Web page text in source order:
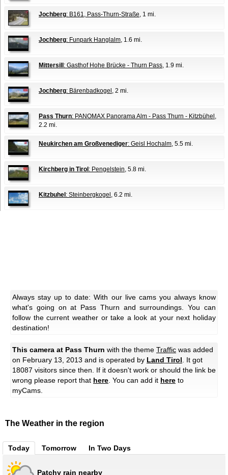
Jochberg: B161, Pass-Thurn-Straße, 1 mi.
Jochberg: Funpark Hanglalm, 1.6 mi.
Mittersill : Gasthof Hohe Brücke - Thurn Pass, 1.9 mi.
Jochberg: Bärenbadkogel , 2 mi.
Pass Thurn: PANOMAX Panorama Alm - Pass Thurn - Kitzbühel ,
2.2 mi.
Neukirchen am Großvenediger: Geisl Hochalm, 5.5 mi.
Kirchberg in Tirol : Pengelstein, 5.8 mi.
Kitzbuhel : Steinbergkogel , 6.2 mi.
Always stay up to date: With our live cams you always know
what's going on at Pass Thurn and surroundings. You can
follow the current weather or take a look at your next holiday
destination!
This camera at Pass Thurn with the theme Traffic was added
on February 13, 2013 and is operated by Land Tirol . It got
18087 visitors since then. If it doesn't work or should the link be
wrong please report that here . You can add it here to
myCams.
The Weather in the region
Today Tomorrow In Two Days
Patchy rain nearby